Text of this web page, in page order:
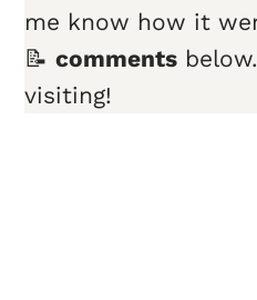
me know how it
📝comments
visiting!